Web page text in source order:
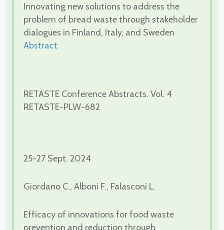
Innovating new solutions to address the
problem of bread waste through stakeholder
dialogues in Finland, Italy, and Sweden
Abstract
RETASTE Conference Abstracts. Vol. 4
RETASTE-PLW-682
25-27 Sept. 2024
Giordano C., Alboni F., Falasconi L.
Efficacy of innovations for food waste
prevention and reduction through